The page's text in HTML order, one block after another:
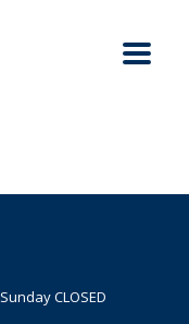
Sunday CLOSED